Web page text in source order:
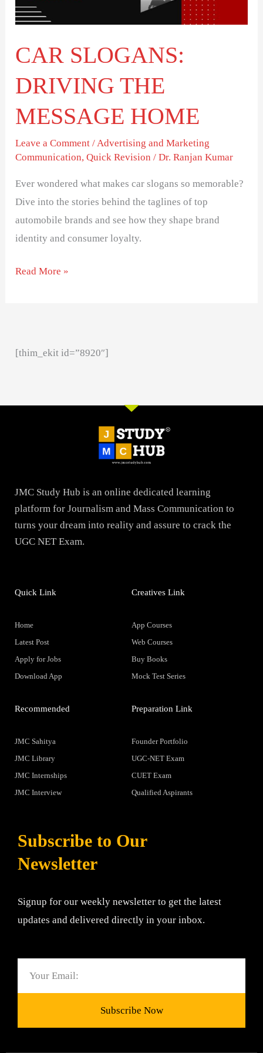
CAR SLOGANS:
DRIVING THE
MESSAGE HOME
Leave a Comment / Advertising and Marketing
Communication,Quick Revision /Dr. Ranjan Kumar
Ever wondered what makes car slogans so memorable?
Dive into the stories behind the taglines of top
automobile brands and see how they shape brand
identity and consumer loyalty.
Read More »
[thim_ekit id=”8920″]
JMC Study Hub is an online dedicated learning
platform for Journalism and Mass Communication to
turns your dream into reality and assure to crack the
UGC NET Exam.
Quick Link
Home
Latest Post
Apply for Jobs
Download App
Creatives Link
App Courses
Web Courses
Buy Books
Mock Test Series
Recommended
JMC Sahitya
JMC Library
JMC Internships
JMC Interview
Preparation Link
Founder Portfolio
UGC-NET Exam
CUET Exam
Qualified Aspirants
Subscribe to Our
Newsletter
Signup for our weekly newsletter to get the latest
updates and delivered directly in your inbox.
Subscribe Now